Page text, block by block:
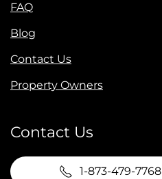
FAQ
Blog
Contact Us
Property Owners
Contact Us
1-873-479-7768